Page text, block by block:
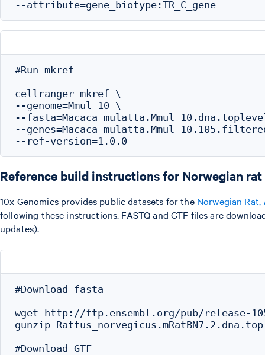
#Run mkref
cellranger mkref \
--genome=Mmul_10 \
--
--
Reference build instructions for Norwegian rat
10x Genomics provides public datasets for the Norwegian Rat,
following these instructions. FASTQ and GTF files are
updates).
#Download fasta
wget http://ftp.ensembl.org/pub/release-
gunzip
#Download GTF